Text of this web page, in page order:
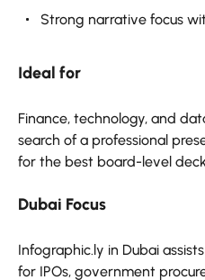
Strong narrative focus
Ideal for
Finance, technology, and
search of a professional
for the best board-level
Dubai Focus
Infographic.ly in Dubai
for IPOs, government